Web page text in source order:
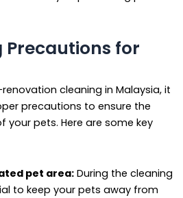
Precautions for
cleaning in Malaysia, it
precautions to ensure the
pets. Here are some key
pet area:During the cleaning
to keep your pets away from